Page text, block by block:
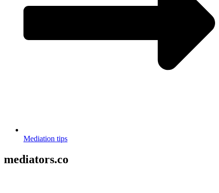
Mediation tips
mediators.co